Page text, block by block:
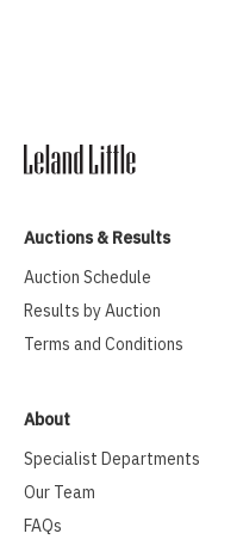
Auctions & Results
Auction Schedule
Results by Auction
Terms and Conditions
About
Specialist Departments
Our Team
FAQs